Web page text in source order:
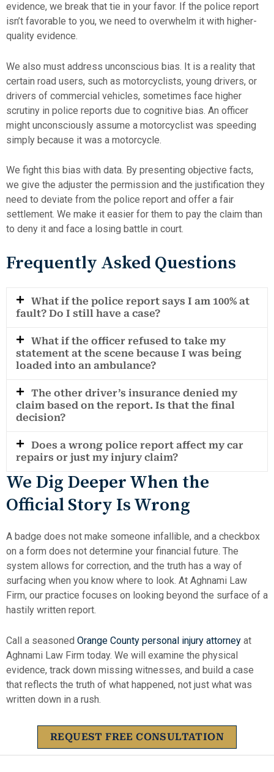
evidence, we break that tie in your favor. If the police report
isn’t favorable to you, we need to overwhelm it with higher-
quality evidence.
We also must address unconscious bias. It is a reality that
certain road users, such as motorcyclists, young drivers, or
drivers of commercial vehicles, sometimes face higher
scrutiny in police reports due to cognitive bias. An officer
might unconsciously assume a motorcyclist was speeding
simply because it was a motorcycle.
We fight this bias with data. By presenting objective facts,
we give the adjuster the permission and the justification they
need to deviate from the police report and offer a fair
settlement. We make it easier for them to pay the claim than
to deny it and face a losing battle in court.
Frequently Asked Questions
What if the police report says I am 100% at
fault? Do I still have a case?
What if the officer refused to take my
statement at the scene because I was being
loaded into an ambulance?
The other driver’s insurance denied my
claim based on the report. Is that the final
decision?
Does a wrong police report affect my car
repairs or just my injury claim?
We Dig Deeper When the
Official Story Is Wrong
A badge does not make someone infallible, and a checkbox
on a form does not determine your financial future. The
system allows for correction, and the truth has a way of
surfacing when you know where to look. At Aghnami Law
Firm, our practice focuses on looking beyond the surface of a
hastily written report.
Call a seasoned Orange County personal injury attorney at
Aghnami Law Firm today. We will examine the physical
evidence, track down missing witnesses, and build a case
that reflects the truth of what happened, not just what was
written down in a rush.
REQUEST FREE CONSULTATION